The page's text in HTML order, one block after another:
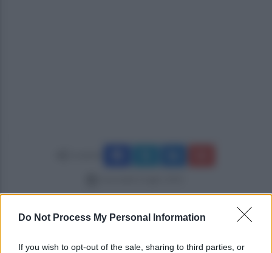
Do Not Process My Personal Information
If you wish to opt-out of the sale, sharing to third parties, or